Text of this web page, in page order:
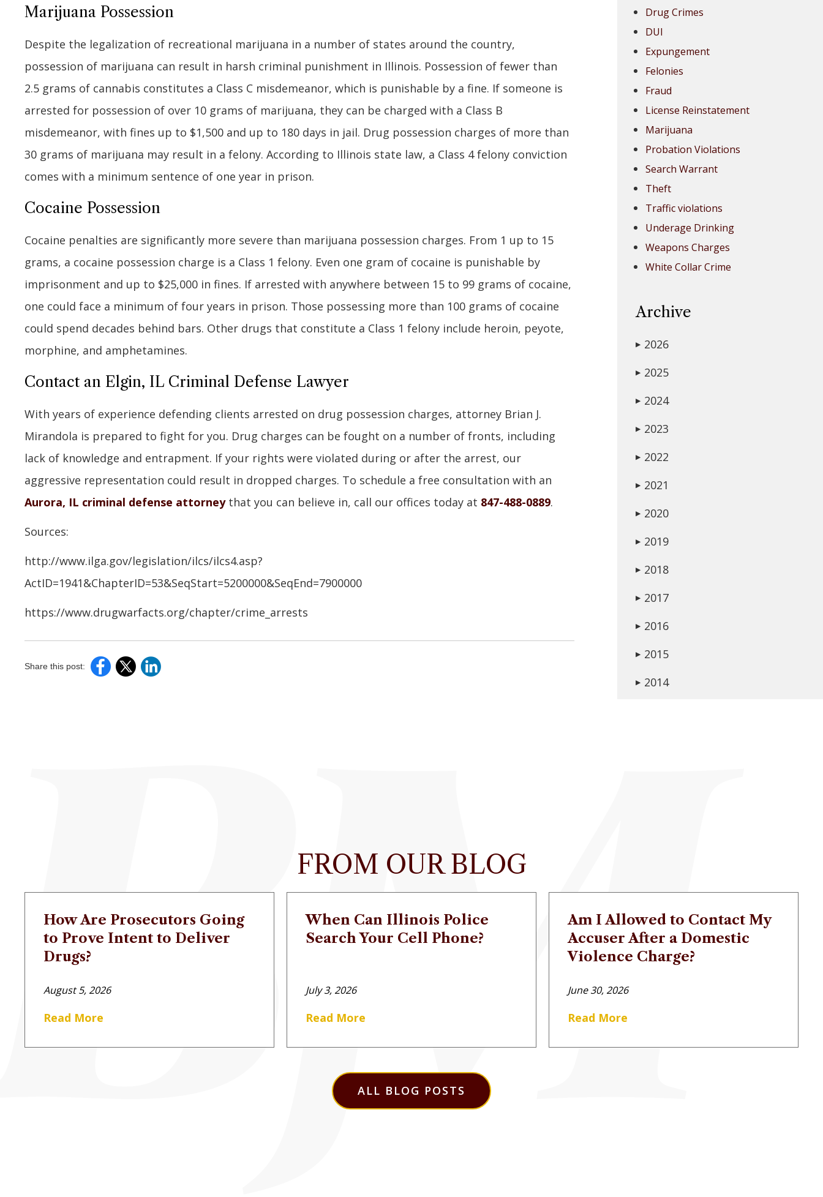
Marijuana Possession
Despite the legalization of recreational marijuana in a number of states around the country,
possession of marijuana can result in harsh criminal punishment in Illinois. Possession of fewer than
2.5 grams of cannabis constitutes a Class C misdemeanor, which is punishable by a fine. If someone is
arrested for possession of over 10 grams of marijuana, they can be charged with a Class B
misdemeanor, with fines up to $1,500 and up to 180 days in jail. Drug possession charges of more than
30 grams of marijuana may result in a felony. According to Illinois state law, a Class 4 felony conviction
comes with a minimum sentence of one year in prison.
Cocaine Possession
Cocaine penalties are significantly more severe than marijuana possession charges. From 1 up to 15
grams, a cocaine possession charge is a Class 1 felony. Even one gram of cocaine is punishable by
imprisonment and up to $25,000 in fines. If arrested with anywhere between 15 to 99 grams of cocaine,
one could face a minimum of four years in prison. Those possessing more than 100 grams of cocaine
could spend decades behind bars. Other drugs that constitute a Class 1 felony include heroin, peyote,
morphine, and amphetamines.
Contact an Elgin, IL Criminal Defense Lawyer
With years of experience defending clients arrested on drug possession charges, attorney Brian J.
Mirandola is prepared to fight for you. Drug charges can be fought on a number of fronts, including
lack of knowledge and entrapment. If your rights were violated during or after the arrest, our
aggressive representation could result in dropped charges. To schedule a free consultation with an
Aurora, IL criminal defense attorneythat you can believe in, call our offices today at 847-488-0889.
Sources:
http://www.ilga.gov/legislation/ilcs/ilcs4.asp?
ActID=1941&ChapterID=53&SeqStart=5200000&SeqEnd=7900000
https://www.drugwarfacts.org/chapter/crime_arrests
Share this post:
Drug Crimes
DUI
Expungement
Felonies
Fraud
License Reinstatement
Marijuana
Probation Violations
Search Warrant
Theft
Traffic violations
Underage Drinking
Weapons Charges
White Collar Crime
Archive
▶ 2026
▶ 2025
▶ 2024
▶ 2023
▶ 2022
▶ 2021
▶ 2020
▶ 2019
▶ 2018
▶ 2017
▶ 2016
▶ 2015
▶ 2014
FROM OUR BLOG
How Are Prosecutors Going
to Prove Intent to Deliver
Drugs?
August 5, 2026
Read More
When Can Illinois Police
Search Your Cell Phone?
July 3, 2026
Read More
Am I Allowed to Contact My
Accuser After a Domestic
Violence Charge?
June 30, 2026
Read More
ALL BLOG POSTS